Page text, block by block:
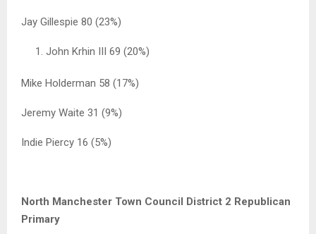
Jay Gillespie 80 (23%)
John Krhin III 69 (20%)
Mike Holderman 58 (17%)
Jeremy Waite 31 (9%)
Indie Piercy 16 (5%)
North Manchester Town Council District 2 Republican
Primary